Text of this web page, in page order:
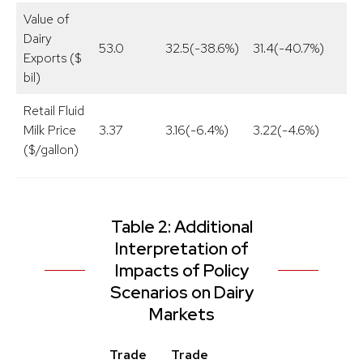
Value of
Dairy
Exports ($
bil)
53.0 32.5(-38.6%) 31.4(-40.7%)
Retail Fluid
Milk Price
($/gallon)
3.37 3.16(-6.4%) 3.22(-4.6%)
Table 2: Additional
Interpretation of
Impacts of Policy
Scenarios on Dairy
Markets
Trade
Trade